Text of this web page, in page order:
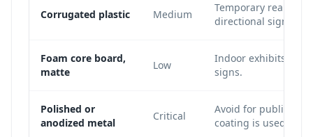
Corrugated plastic Medium
Temporary real
directional signs.
Foam core board,
matte
Low
Indoor exhibits,
signs.
Polished or
anodized metal
Critical
Avoid for public QR
coating is used.